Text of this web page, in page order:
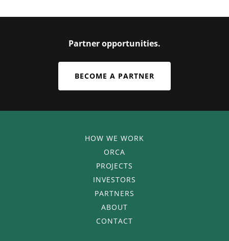
Partner opportunities.
BECOME A PARTNER
HOW WE WORK
ORCA
PROJECTS
INVESTORS
PARTNERS
ABOUT
CONTACT